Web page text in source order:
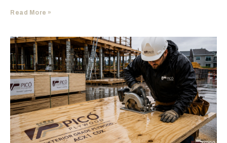
Read More »